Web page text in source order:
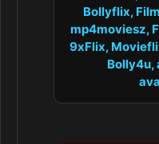
Bollyflix,
mp4moviesz,
9xFlix,
Bolly4u,